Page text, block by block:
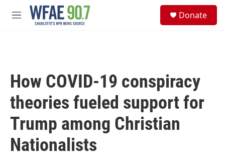
Skip to main content
M
Donate
How COVID-19 conspiracy
theories fueled support for
Trump among Christian
Nationalists